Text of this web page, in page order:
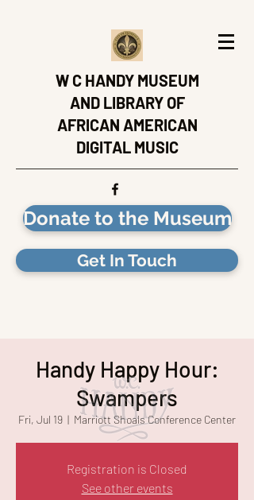
W C HANDY MUSEUM
AND LIBRARY OF
AFRICAN AMERICAN
DIGITAL MUSIC
Donate to the Museum
Get In Touch
Handy Happy Hour:
Swampers
Fri, Jul 19
  |
Marriott Shoals Conference Center
Registration is Closed
See other events